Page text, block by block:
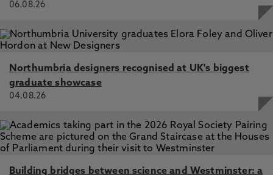
06.08.26
Northumbria designers recognised at UK's biggest
graduate showcase
04.08.26
Building bridges between science and Westminster: a